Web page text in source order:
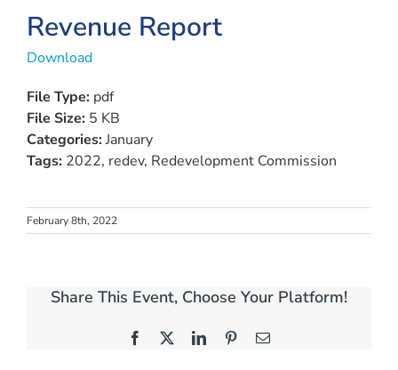
Revenue Report
Download
File Type: pdf
File Size: 5 KB
Categories:January
Tags: 2022, redev, Redevelopment Commission
February 8th, 2022
Share This Event, Choose Your Platform!
Facebook LinkedInPinterestEmail